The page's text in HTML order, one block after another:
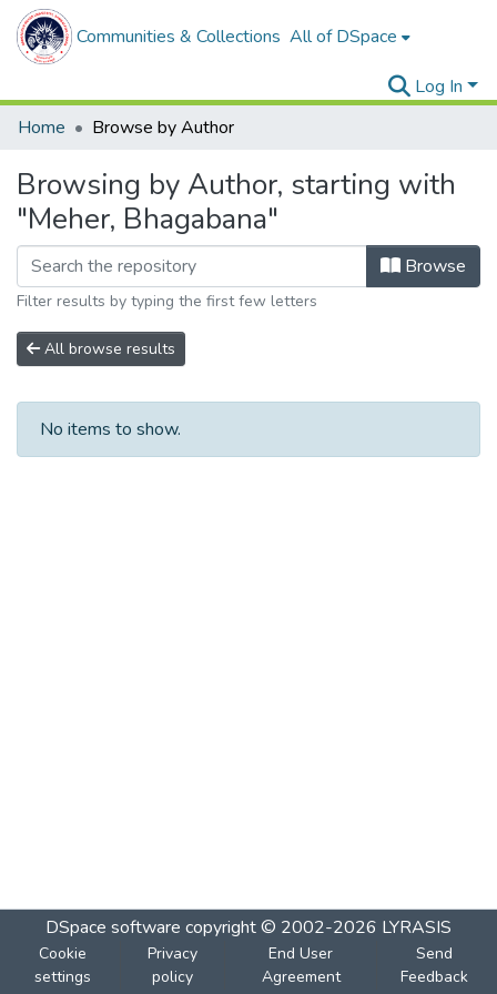
Communities & Collections All of DSpace
Log In
Home
Browse by Author
Browsing by Author, starting with
"Meher, Bhagabana"
Browse
Filter results by typing the first few letters
All browse results
No items to show.
DSpace software copyright © 2002-2026 LYRASIS
Cookie
settings
Privacy
policy
End User
Agreement
Send
Feedback